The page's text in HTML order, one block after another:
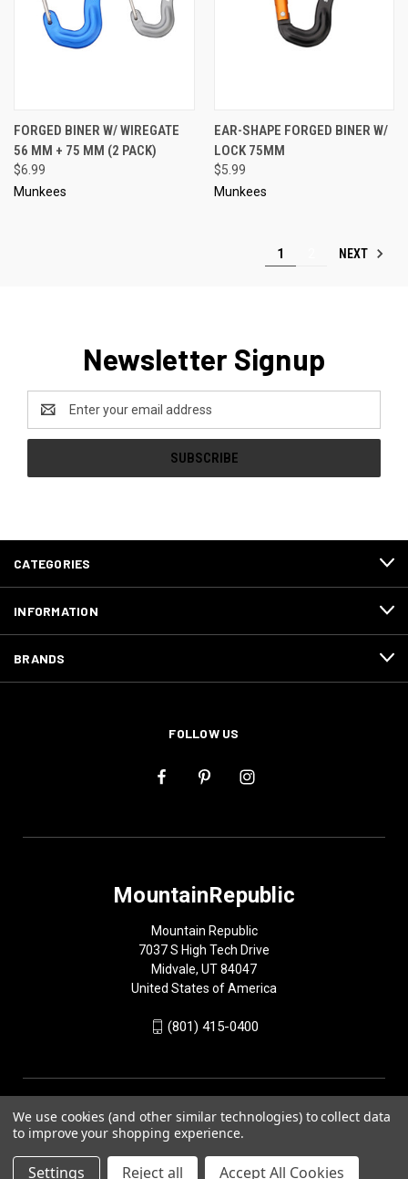
FORGED BINER W/ WIREGATE
56 MM + 75 MM (2 PACK)
$6.99
Munkees
EAR-SHAPE FORGED BINER W/
LOCK 75MM
$5.99
Munkees
1 NEXT
Newsletter Signup
Address
CATEGORIES
INFORMATION
BRANDS
FOLLOW US
MountainRepublic
Mountain Republic
7037 S High Tech Drive
Midvale, UT 84047
United States of America
(801) 415-0400
We use cookies (and other similar technologies) to collect data
to improve your shopping experience.
Settings Reject all Accept All Cookies